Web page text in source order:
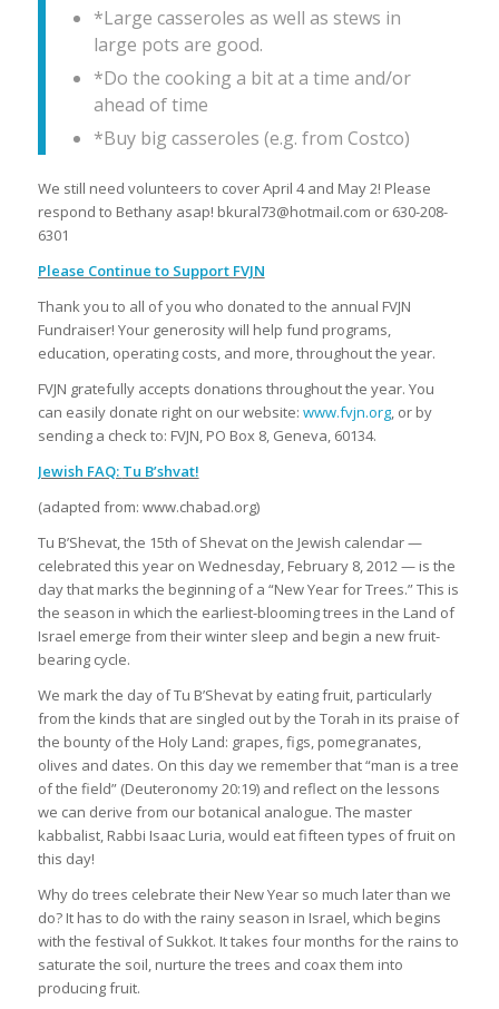
*Large casseroles as well as stews in
large pots are good.
*Do the cooking a bit at a time and/or
ahead of time
*Buy big casseroles (e.g. from Costco)
We still need volunteers to cover April 4 and May 2! Please
respond to Bethany asap! bkural73@hotmail.com or 630-208-
6301
Please Continue to Support FVJN
Thank you to all of you who donated to the annual FVJN
Fundraiser! Your generosity will help fund programs,
education, operating costs, and more, throughout the year.
FVJN gratefully accepts donations throughout the year. You
can easily donate right on our website: www.fvjn.org, or by
sending a check to: FVJN, PO Box 8, Geneva, 60134.
Jewish FAQ: Tu B’shvat!
(adapted from: www.chabad.org)
Tu B’Shevat, the 15th of Shevat on the Jewish calendar —
celebrated this year on Wednesday, February 8, 2012 — is the
day that marks the beginning of a “New Year for Trees.” This is
the season in which the earliest-blooming trees in the Land of
Israel emerge from their winter sleep and begin a new fruit-
bearing cycle.
We mark the day of Tu B’Shevat by eating fruit, particularly
from the kinds that are singled out by the Torah in its praise of
the bounty of the Holy Land: grapes, figs, pomegranates,
olives and dates. On this day we remember that “man is a tree
of the field” (Deuteronomy 20:19) and reflect on the lessons
we can derive from our botanical analogue. The master
kabbalist, Rabbi Isaac Luria, would eat fifteen types of fruit on
this day!
Why do trees celebrate their New Year so much later than we
do? It has to do with the rainy season in Israel, which begins
with the festival of Sukkot. It takes four months for the rains to
saturate the soil, nurture the trees and coax them into
producing fruit.